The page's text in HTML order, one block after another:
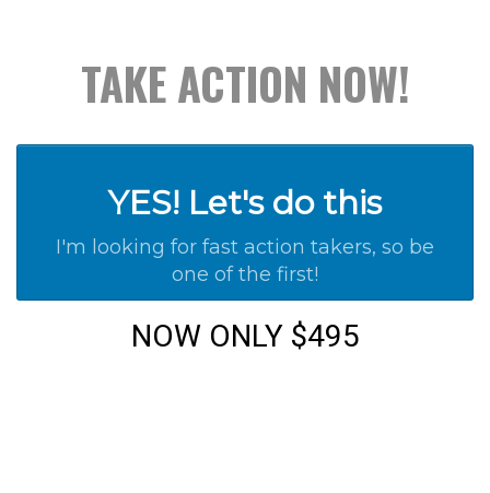
TAKE ACTION NOW!
YES! Let's do this
I'm looking for fast action takers, so be
one of the first!
NOW ONLY $495